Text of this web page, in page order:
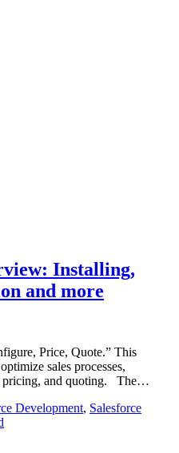
Installing,
and more
Price, Quote.” This
sales processes,
pricing, and quoting. The…
Development, Salesforce